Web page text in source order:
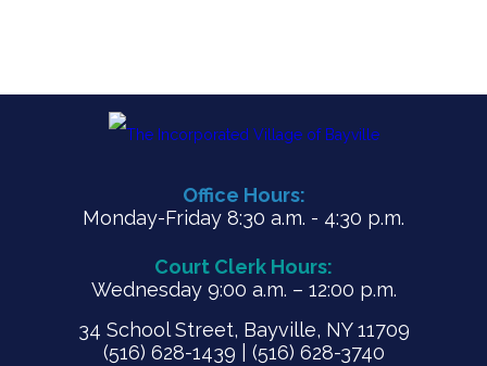
Office Hours:
Monday-Friday 8:30 a.m. - 4:30 p.m.
Court Clerk Hours:
Wednesday 9:00 a.m. – 12:00 p.m.
34 School Street, Bayville, NY 11709
(516) 628-1439 | (516) 628-3740